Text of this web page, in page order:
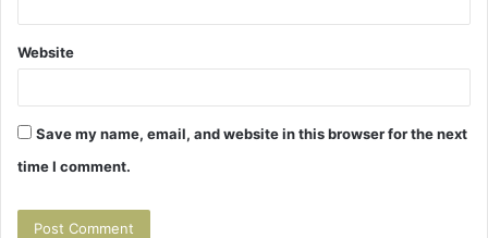
Website
Save my name, email, and website in this browser for the next
time I comment.